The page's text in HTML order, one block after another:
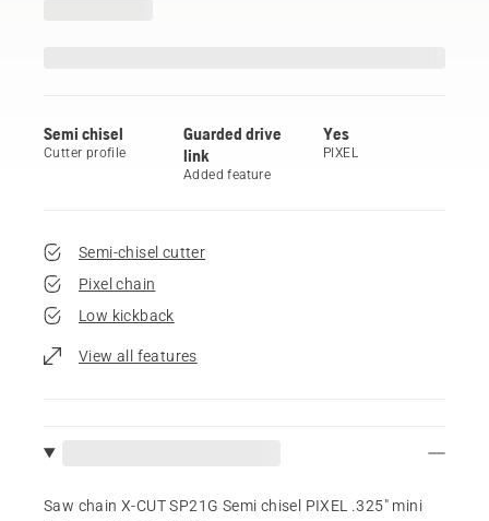
Semi chisel
Cutter profile
Guarded drive
link
Added feature
Yes
PIXEL
Semi-chisel cutter
Pixel chain
Low kickback
View all features
Saw chain X-CUT SP21G Semi chisel PIXEL .325" mini